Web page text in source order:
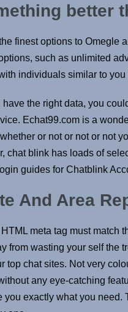
better
finest options to Omegle
such as unlimited
individuals similar to
have the right data, you
Echat99.com is a
or not or not or not
chat blink has loads of
guides for Chatblink
And Area
meta tag must match
from wasting your self the
top chat sites. Not very
any eye-catching
you exactly what you